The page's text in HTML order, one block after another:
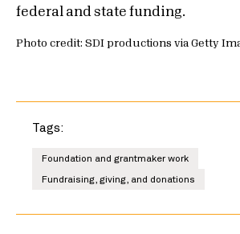
federal and state funding.
Photo credit: SDI productions via Getty
Tags:
Foundation and grantmaker work
Fundraising, giving, and donations